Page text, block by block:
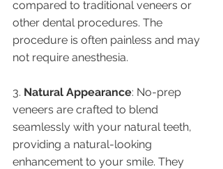
compared to traditional veneers or
other dental procedures. The
procedure is often painless and may
not require anesthesia.
3. Natural Appearance: No-prep
veneers are crafted to blend
seamlessly with your natural teeth,
providing a natural-looking
enhancement to your smile. They